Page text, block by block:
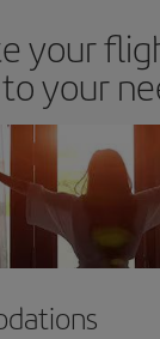
your
to your